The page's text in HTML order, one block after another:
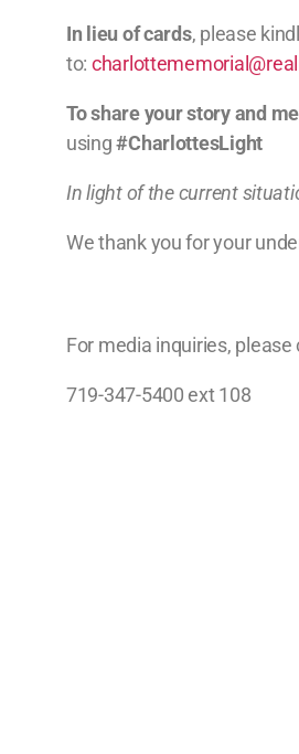
In lieu of cards, please
to:
To share your story and
using#CharlottesLight
In light of the current
We thank you for your
For media inquiries, please
719-347-5400 ext 108